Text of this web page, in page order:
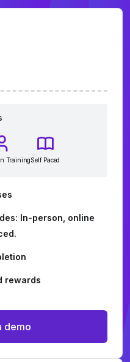
TrainingSelf Paced
In-person, online
rewards
demo